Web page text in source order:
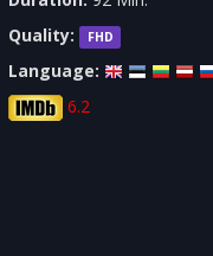
Quality:
FHD
Language:
6.2